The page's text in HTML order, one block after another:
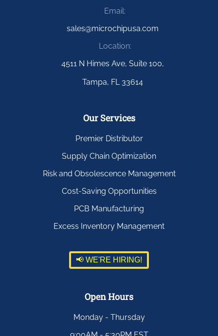
Email:
sales@microchipusa.com
Location:
4511 N Himes Ave, Suite 100,
Tampa, FL 33614
Our Services
Premier Distributor
Supply Chain Optimization
Risk and Obsolescence Management
Cost-Saving Opportunities
PCB Manufacturing
Excess Inventory Management
📢 WE'RE HIRING!
Open Hours
Monday - Thursday